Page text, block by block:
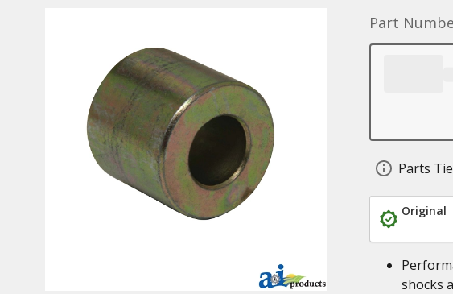
Part
Parts
Original
shocks